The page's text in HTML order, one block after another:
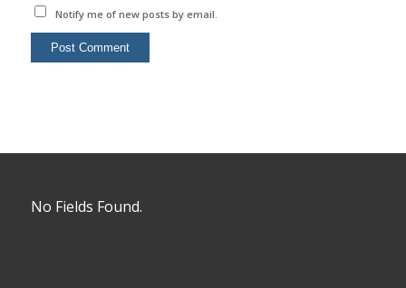
Notify me of new posts by email.
No Fields Found.